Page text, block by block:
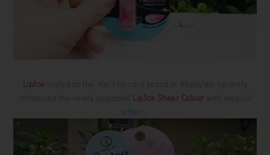
LipIce touted as the No. 1 lip care brand in Malaysia, recently
introduced the newly upgraded LipIce Sheer Colour with magical
effect.